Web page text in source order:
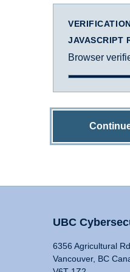
JAVASCRIPT
Browser
UBC
6356 Agricultural Rd
Vancouver, BC